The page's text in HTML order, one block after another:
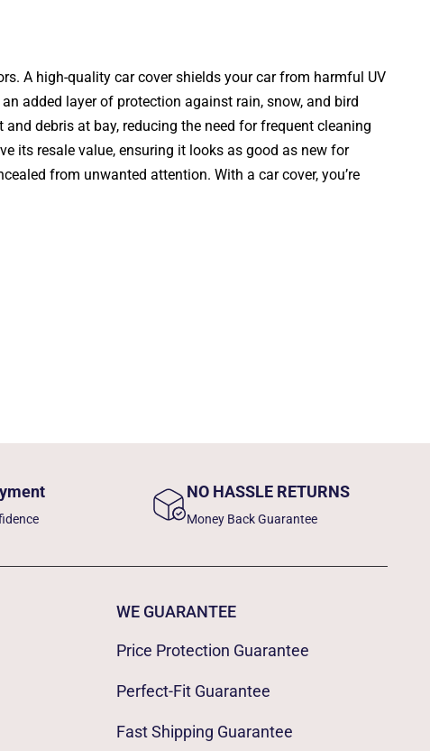
A high-quality car cover shields your car from harmful UV
added layer of protection against rain, snow, and bird
debris at bay, reducing the need for frequent cleaning
its resale value, ensuring it looks as good as new for
from unwanted attention. With a car cover, you’re
NO HASSLE RETURNS
Money Back Guarantee
WE GUARANTEE
Price Protection Guarantee
Perfect-Fit Guarantee
Fast Shipping Guarantee